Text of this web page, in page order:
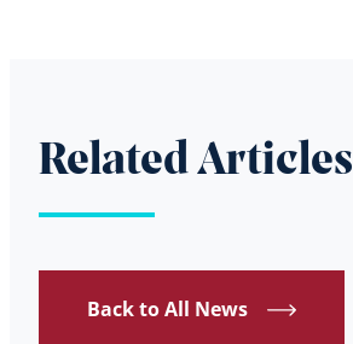
Related Articles
Back to All News